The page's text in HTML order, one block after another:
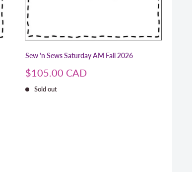
Sew 'n Sews Saturday AM Fall 2026
Sale
$105.00 CAD
Sold out